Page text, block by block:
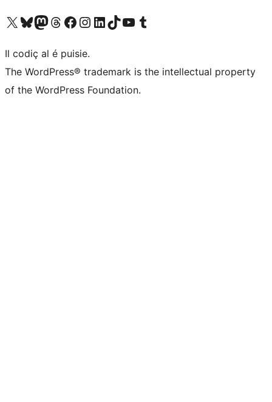
Visit our X (formerly Twitter) account
Visit our Bluesky account
Visit our Mastodon account
Visit our Threads account
Visit our Facebook page
Visit our Instagram account
Visit our LinkedIn account
Visit our TikTok account
Visit our YouTube channel
Visit our Tumblr account
Il codiç al é puisie.
The WordPress® trademark is the intellectual property
of the WordPress Foundation.